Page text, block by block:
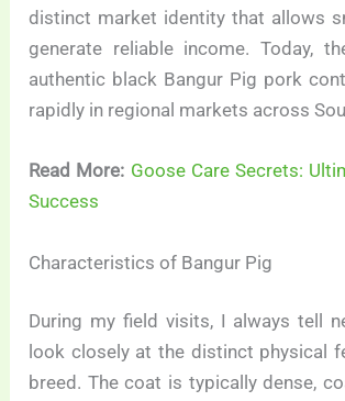
distinct market identity that allows
generate reliable income. Today,
authentic black Bangur Pig pork
rapidly in regional markets across
Read More: Goose Care Secrets:
Success
Characteristics of Bangur Pig
During my field visits, I always tell
look closely at the distinct physical
breed. The coat is typically dense,